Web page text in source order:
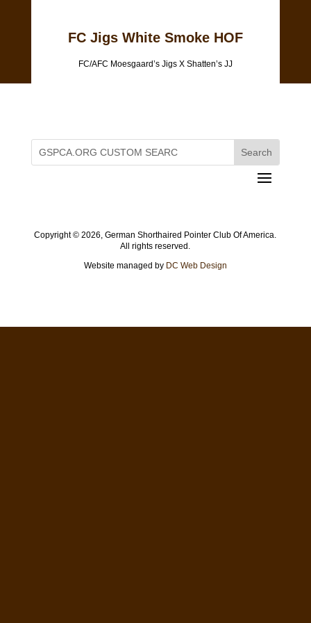
FC Jigs White Smoke HOF
FC/AFC Moesgaard’s Jigs X Shatten’s JJ
Copyright ©2026, German Shorthaired Pointer Club Of America.
All rights reserved.
Website managed by DC Web Design